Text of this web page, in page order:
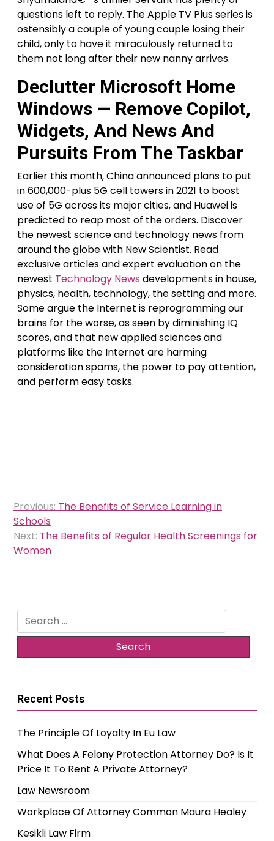
questions left to reply. The Apple TV Plus series is
ostensibly a couple of young couple losing their
child, only to have it miraculously returned to
them not long after their new nanny arrives.
Declutter Microsoft Home
Windows — Remove Copilot,
Widgets, And News And
Pursuits From The Taskbar
Earlier this month, China announced plans to put
in 600,000-plus 5G cell towers in 2021 to boost
use of 5G across its major cities, and Huawei is
predicted to reap most of the orders. Discover
the newest science and technology news from
around the globe with New Scientist. Read
exclusive articles and expert evaluation on the
newest Technology News developments in house,
physics, health, technology, the setting and more.
Some argue the Internet is reprogramming our
brains for the worse, as seen by diminishing IQ
scores, and that new applied sciences and
platforms like the Internet are harming
consideration spams, the power to pay attention,
and perform easy tasks.
Post
navigation
Previous: The Benefits of Service Learning in
Schools
Next: The Benefits of Regular Health Screenings for
Women
Search
for:
Recent Posts
The Principle Of Loyalty In Eu Law
What Does A Felony Protection Attorney Do? Is It
Price It To Rent A Private Attorney?
Law Newsroom
Workplace Of Attorney Common Maura Healey
Kesikli Law Firm